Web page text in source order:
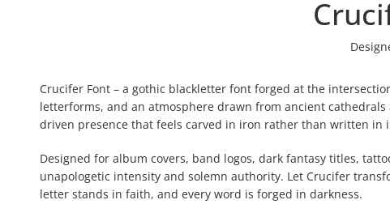
Crucifer Font – a gothic blackletter font forged at the
letterforms, and an atmosphere drawn from ancient
driven presence that feels carved in iron rather than written in
Designed for album covers, band logos, dark fantasy titles,
unapologetic intensity and solemn authority. Let Crucifer
letter stands in faith, and every word is forged in darkness.